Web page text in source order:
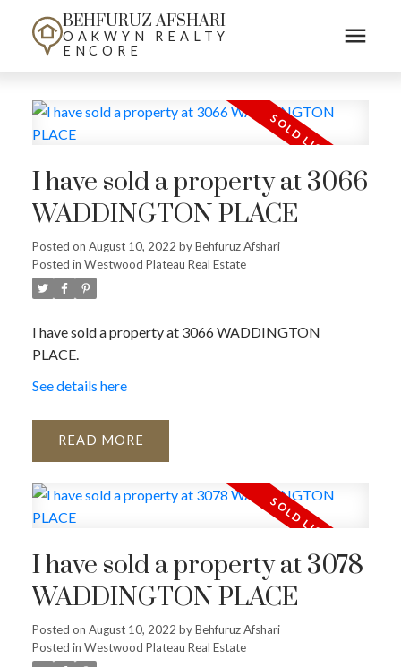
BEHFURUZ AFSHARI
OAKWYN REALTY
ENCORE
I have sold a property at 3066
WADDINGTON PLACE
Posted on August 10, 2022 byBehfuruz Afshari
Posted in Westwood Plateau Real Estate
I have sold a property at 3066 WADDINGTON
PLACE.
See details here
READ
I have sold a property at 3078
WADDINGTON PLACE
Posted on August 10, 2022 byBehfuruz Afshari
Posted in Westwood Plateau Real Estate